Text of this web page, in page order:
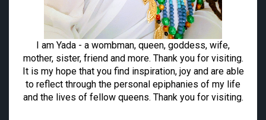
I am Yada - a wombman, queen, goddess, wife,
mother, sister, friend and more. Thank you for visiting.
It is my hope that you find inspiration, joy and are able
to reflect through the personal epiphanies of my life
and the lives of fellow queens. Thank you for visiting.